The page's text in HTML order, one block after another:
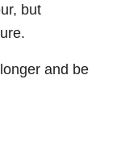
but
and be